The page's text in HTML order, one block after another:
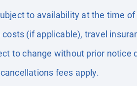
to availability at the time
costs (if applicable), travel
to change without prior
fees apply.